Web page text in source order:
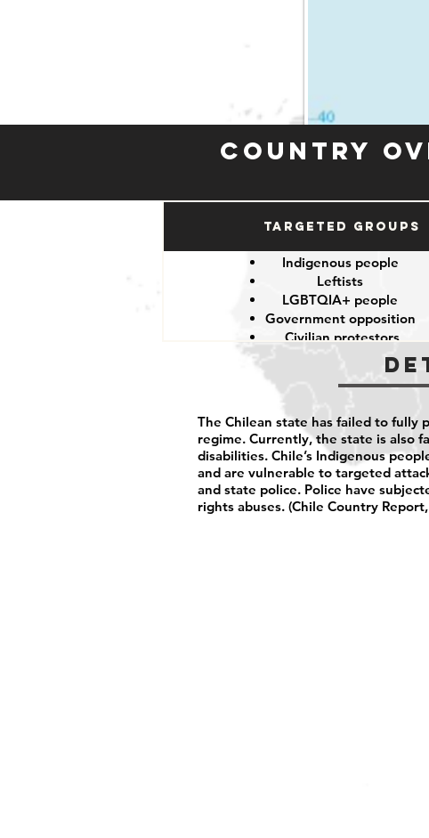
Country
Targeted Groups
Indigenous people
Leftists
LGBTQIA+ people
Government opposition
Civilian protestors
The Chilean state has failed to fully
regime. Currently, the state is also
disabilities. Chile’s Indigenous
and are vulnerable to targeted
and state police. Police have
rights abuses. (Chile Country